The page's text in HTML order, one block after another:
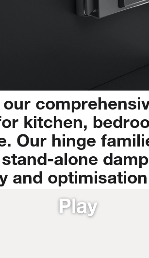
our
kitchen,
Our hinge
stand-alone
and optimisation
Play